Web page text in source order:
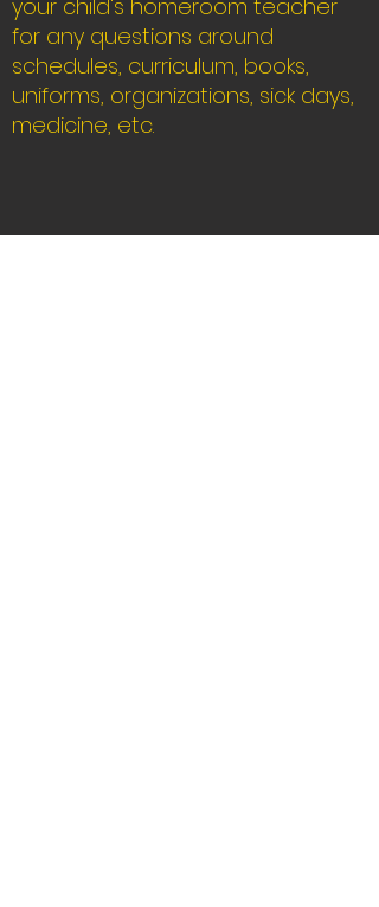
your child's homeroom teacher
for any questions around
schedules, curriculum, books,
uniforms, organizations, sick days,
medicine, etc.